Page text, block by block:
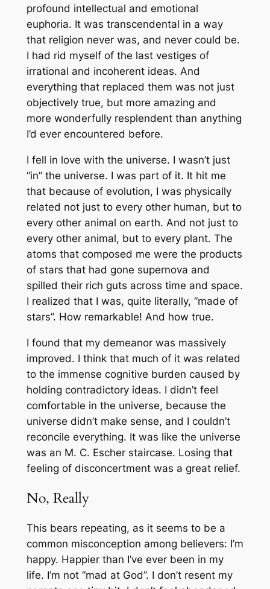
profound intellectual and emotional
euphoria. It was transcendental in a way
that religion never was, and never could be.
I had rid myself of the last vestiges of
irrational and incoherent ideas. And
everything that replaced them was not just
objectively true, but more amazing and
more wonderfully resplendent than anything
I’d ever encountered before.
I fell in love with the universe. I wasn’t just
“in” the universe. I was part of it. It hit me
that because of evolution, I was physically
related not just to every other human, but to
every other animal on earth. And not just to
every other animal, but to every plant. The
atoms that composed me were the products
of stars that had gone supernova and
spilled their rich guts across time and space.
I realized that I was, quite literally, “made of
stars”. How remarkable! And how true.
I found that my demeanor was massively
improved. I think that much of it was related
to the immense cognitive burden caused by
holding contradictory ideas. I didn’t feel
comfortable in the universe, because the
universe didn’t make sense, and I couldn’t
reconcile everything. It was like the universe
was an M. C. Escher staircase. Losing that
feeling of disconcertment was a great relief.
No, Really
This bears repeating, as it seems to be a
common misconception among believers: I’m
happy. Happier than I’ve ever been in my
life. I’m not “mad at God”. I don’t resent my